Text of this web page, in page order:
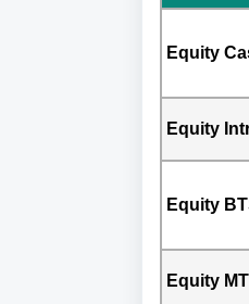
Equity
Equity
Equity
Equity